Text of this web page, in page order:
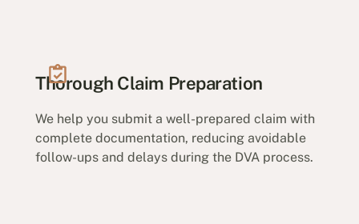
Thorough Claim Preparation
We help you submit a well-prepared claim with
complete documentation, reducing avoidable
follow-ups and delays during the DVA process.